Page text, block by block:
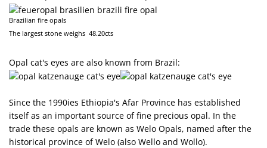
Brazilian fire opals
The largest stone weighs 48.20cts
Opal cat's eyes are also known from Brazil:
Since the 1990ies Ethiopia's Afar Province has established
itself as an important source of fine precious opal. In the
trade these opals are known as Welo Opals, named after the
historical province of Welo (also Wello and Wollo).